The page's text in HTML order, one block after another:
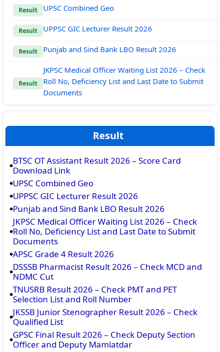
Result UPSC Combined Geo
Result UPPSC GIC Lecturer Result 2026
Result Punjab and Sind Bank LBO Result 2026
Result
JKPSC Medical Officer Waiting List 2026 – Check
Roll No, Deficiency List and Last Date to Submit
Documents
Result
BTSC OT Assistant Result 2026 – Score Card
Download Link
UPSC Combined Geo
UPPSC GIC Lecturer Result 2026
Punjab and Sind Bank LBO Result 2026
JKPSC Medical Officer Waiting List 2026 – Check
Roll No, Deficiency List and Last Date to Submit
Documents
APSC Grade 4 Result 2026
DSSSB Pharmacist Result 2026 – Check MCD and
NDMC Cut
TNUSRB Result 2026 – Check PMT and PET
Selection List and Roll Number
JKSSB Junior Stenographer Result 2026 – Check
Qualified List
GPSC Final Result 2026 – Check Deputy Section
Officer and Deputy Mamlatdar